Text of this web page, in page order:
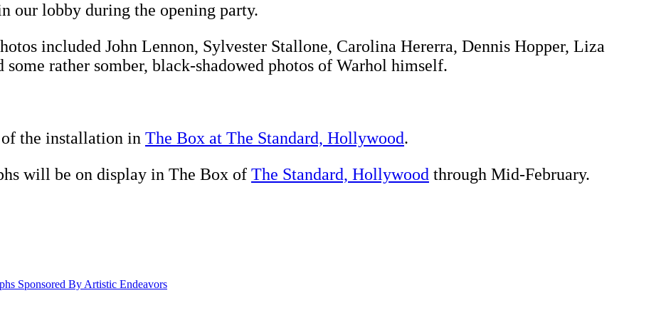
our lobby during the opening party.
included John Lennon, Sylvester Stallone, Carolina Hererra, Dennis Hopper, Liza
rather somber, black-shadowed photos of Warhol himself.
the installation in The Box at The Standard, Hollywood.
will be on display in The Box of The Standard, Hollywood through Mid-February.
Sponsored By Artistic Endeavors